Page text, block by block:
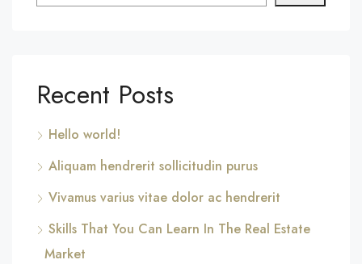
Recent Posts
Hello world!
Aliquam hendrerit sollicitudin purus
Vivamus varius vitae dolor ac hendrerit
Skills That You Can Learn In The Real Estate
Market